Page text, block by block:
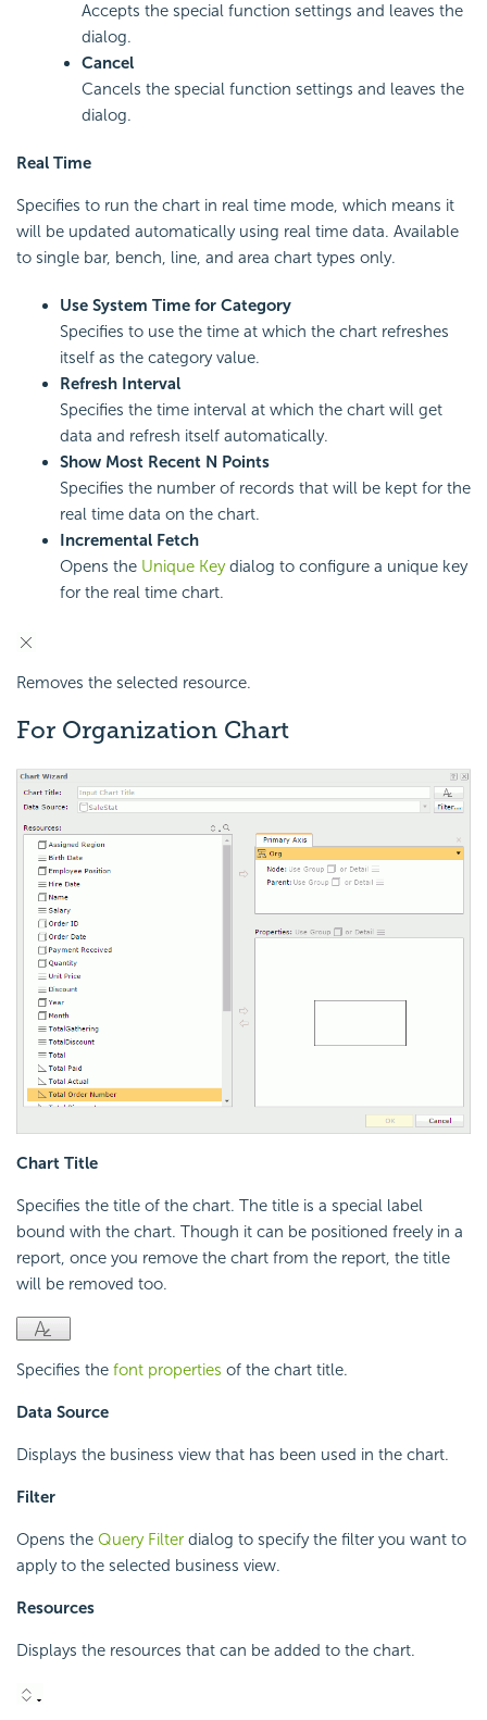
Accepts the special function settings and leaves the
dialog.
Cancel
Cancels the special function settings and leaves the
dialog.
Real Time
Specifies to run the chart in real time mode, which means it
will be updated automatically using real time data. Available
to single bar, bench, line, and area chart types only.
Use System Time for Category
Specifies to use the time at which the chart refreshes
itself as the category value.
Refresh Interval
Specifies the time interval at which the chart will get
data and refresh itself automatically.
Show Most Recent N Points
Specifies the number of records that will be kept for the
real time data on the chart.
Incremental Fetch
Opens the Unique Keydialog to configure a unique key
for the real time chart.
Removes the selected resource.
For Organization Chart
Chart Title
Specifies the title of the chart. The title is a special label
bound with the chart. Though it can be positioned freely in a
report, once you remove the chart from the report, the title
will be removed too.
Specifies the font properties of the chart title.
Data Source
Displays the business view that has been used in the chart.
Filter
Opens the Query Filter dialog to specify the filter you want to
apply to the selected business view.
Resources
Displays the resources that can be added to the chart.